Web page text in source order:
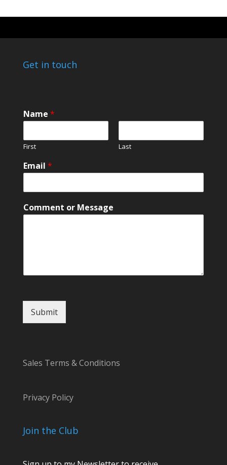
Get in touch
Name *
First Last
N
a
e
e
o
Email *
Comment or Message
Submit
Sales Terms & Conditions
Privacy Policy
Join the Club